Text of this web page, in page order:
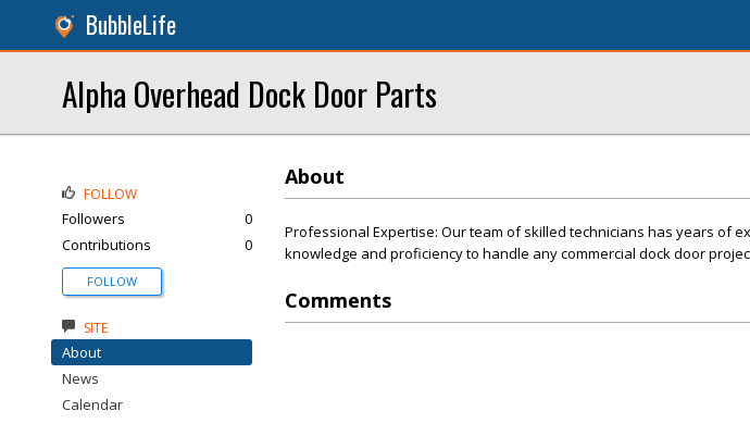
BubbleLife
Alpha Overhead Dock Door Parts
About
Professional Expertise: Our team of skilled technicians has years of
knowledge and proficiency to handle any commercial dock door
Comments
FOLLOW
Followers
0
Contributions
0
FOLLOW
SITE
About
News
Calendar